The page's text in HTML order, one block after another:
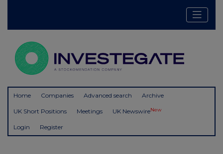
Home Companies Advanced search Archive
UK Short Positions Meetings UK NewswireNew
Login Register